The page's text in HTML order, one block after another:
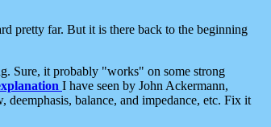
pretty far. But it is there back to the beginning
Sure, it probably "works" on some strong
I have seen by John Ackermann,
balance, and impedance, etc. Fix it